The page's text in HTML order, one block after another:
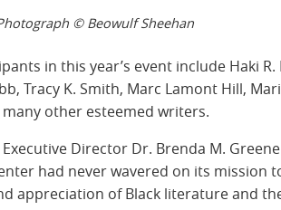
© Beowulf Sheehan
in this year’s event include Haki
Tracy K. Smith, Marc Lamont Hill,
many other esteemed writers.
Executive Director Dr. Brenda M.
had never wavered on its mission
appreciation of Black literature and